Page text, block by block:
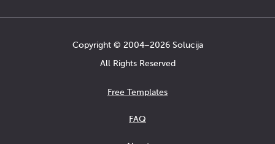
Copyright © 2004−2026 Solucija
All Rights Reserved
Free Templates
FAQ